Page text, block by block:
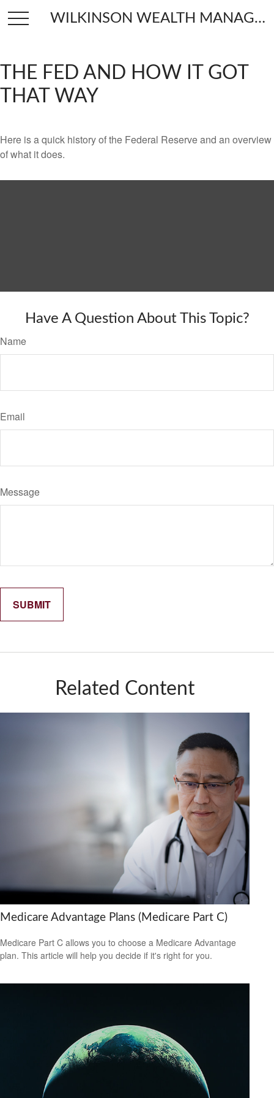
WILKINSON WEALTH MANAGEMENT
THE FED AND HOW IT GOT
THAT WAY
Here is a quick history of the Federal Reserve and an overview
of what it does.
Have A Question About This Topic?
Name
Email
Message
Related Content
Medicare Advantage Plans (Medicare Part C)
Medicare Part C allows you to choose a Medicare Advantage
plan. This article will help you decide if it's right for you.